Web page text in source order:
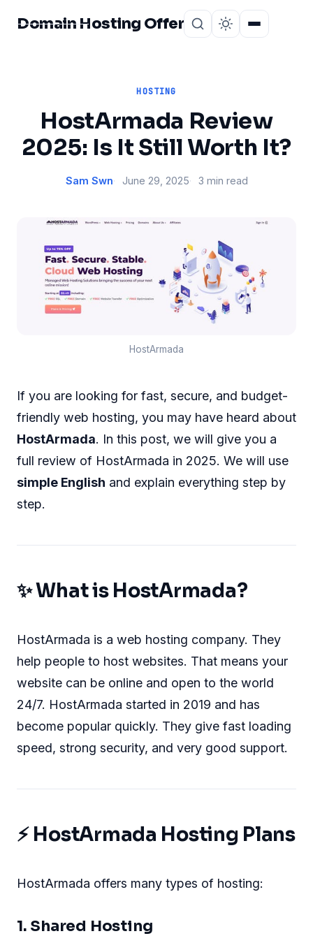
Domain Hosting Offer
HOSTING
HostArmada Review
2025: Is It Still Worth It?
Sam Swn June 29, 2025 3 min read
HostArmada
If you are looking for fast, secure, and budget-
friendly web hosting, you may have heard about
HostArmada. In this post, we will give you a
full review of HostArmada in 2025. We will use
simple English and explain everything step by
step.
✨ What is HostArmada?
HostArmada is a web hosting company. They
help people to host websites. That means your
website can be online and open to the world
24/7. HostArmada started in 2019 and has
become popular quickly. They give fast loading
speed, strong security, and very good support.
⚡ HostArmada Hosting Plans
HostArmada offers many types of hosting:
1. Shared Hosting